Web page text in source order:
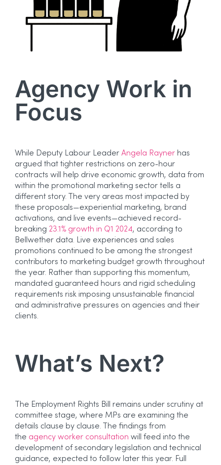
Agency Work in
Focus
While Deputy Labour Leader Angela Rayner has
argued that tighter restrictions on zero-hour
contracts will help drive economic growth, data from
within the promotional marketing sector tells a
different story. The very areas most impacted by
these proposals—experiential marketing, brand
activations, and live events—achieved record-
breaking 23.1% growth in Q1 2024, according to
Bellwether data. Live experiences and sales
promotions continued to be among the strongest
contributors to marketing budget growth throughout
the year. Rather than supporting this momentum,
mandated guaranteed hours and rigid scheduling
requirements risk imposing unsustainable financial
and administrative pressures on agencies and their
clients.
What’s Next?
The Employment Rights Bill remains under scrutiny at
committee stage, where MPs are examining the
details clause by clause. The findings from
the agency worker consultation will feed into the
development of secondary legislation and technical
guidance, expected to follow later this year. Full